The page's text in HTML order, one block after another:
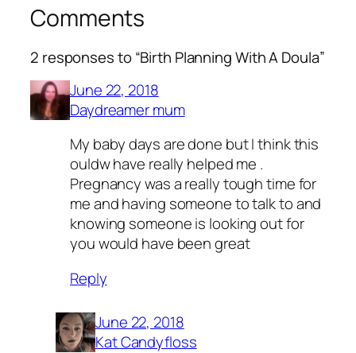
Comments
2 responses to “Birth Planning With A Doula”
June 22, 2018
Daydreamer mum
My baby days are done but I think this
ouldw have really helped me .
Pregnancy was a really tough time for
me and having someone to talk to and
knowing someone is looking out for
you would have been great
Reply
June 22, 2018
Kat Candyfloss